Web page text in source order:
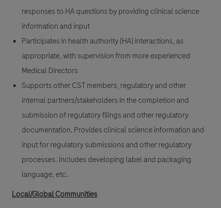
responses to HA questions by providing clinical science
information and input
Participates in health authority (HA) interactions, as
appropriate, with supervision from more experienced
Medical Directors
Supports other CST members, regulatory and other
internal partners/stakeholders in the completion and
submission of regulatory filings and other regulatory
documentation. Provides clinical science information and
input for regulatory submissions and other regulatory
processes. Includes developing label and packaging
language, etc.
Local/Global Communities